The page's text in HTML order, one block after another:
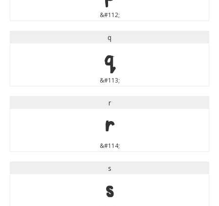
&#112;
q
q
&#113;
r
r
&#114;
s
s